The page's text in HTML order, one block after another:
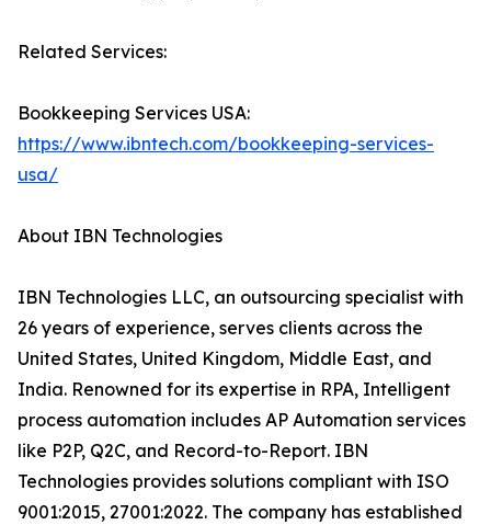
Related Services:
Bookkeeping Services USA:
https://www.ibntech.com/bookkeeping-services-
usa/
About IBN Technologies
IBN Technologies LLC, an outsourcing specialist with
26 years of experience, serves clients across the
United States, United Kingdom, Middle East, and
India. Renowned for its expertise in RPA, Intelligent
process automation includes AP Automation services
like P2P, Q2C, and Record-to-Report. IBN
Technologies provides solutions compliant with ISO
9001:2015, 27001:2022. The company has established